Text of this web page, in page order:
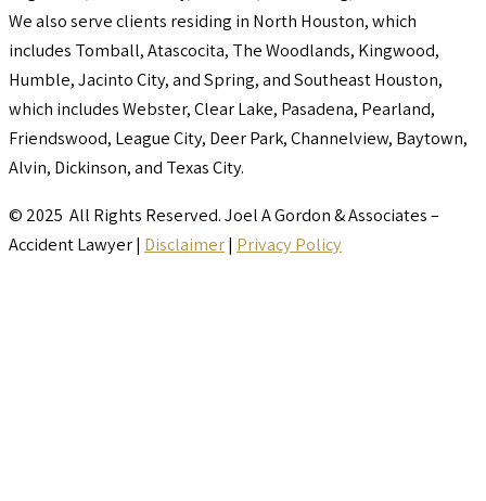
We also serve clients residing in North Houston, which
includes Tomball, Atascocita, The Woodlands, Kingwood,
Humble, Jacinto City, and Spring, and Southeast Houston,
which includes Webster, Clear Lake, Pasadena, Pearland,
Friendswood, League City, Deer Park, Channelview, Baytown,
Alvin, Dickinson, and Texas City.
© 2025 All Rights Reserved. Joel A Gordon & Associates –
Accident Lawyer | Disclaimer| Privacy Policy